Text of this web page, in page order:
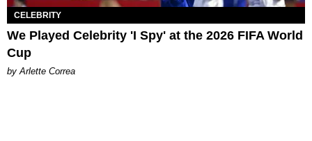
CELEBRITY
We Played Celebrity 'I Spy' at the 2026 FIFA World
Cup
by Arlette Correa